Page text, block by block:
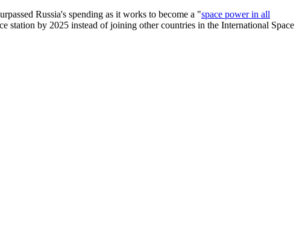
Russia's spending as it works to become a "space power in all
by 2025 instead of joining other countries in the International Space